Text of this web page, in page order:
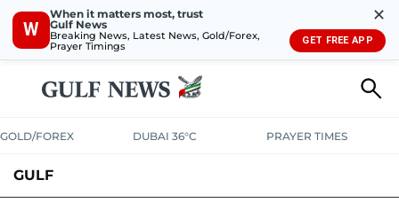
W
When it matters most, trust
Gulf News
Breaking News, Latest News, Gold/Forex,
Prayer Timings
✕
GET FREE APP
GOLD/FOREX DUBAI 36°C PRAYER TIMES
GULF